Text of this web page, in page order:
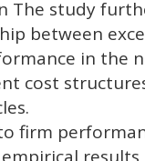
The study
between
in the
cost
firm